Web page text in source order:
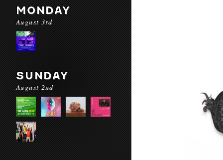
MONDAY
August 3rd
SUNDAY
August 2nd